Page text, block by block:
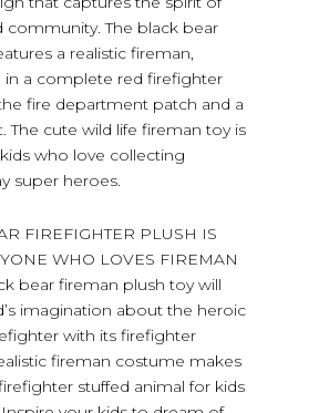
community. The black bear
a realistic fireman,
in a complete red firefighter
fire department patch and a
The cute wild life fireman toy is
who love collecting
super heroes.
FIREFIGHTER PLUSH IS
WHO LOVES FIREMAN
bear fireman plush toy will
imagination about the heroic
with its firefighter
fireman costume makes
stuffed animal for kids